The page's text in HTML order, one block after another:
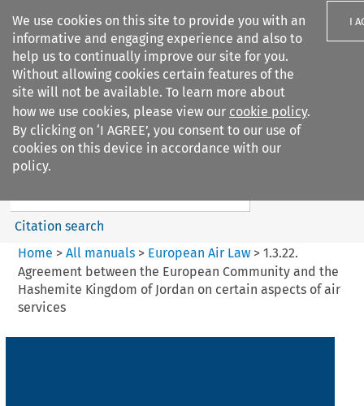
We use cookies on this site to provide you with an
informative and engaging experience and also to
help us to continually improve our site for you.
Without allowing cookies certain features of the
site will not be available. To learn more about
how we use cookies, please view our cookie policy.
By clicking on ‘I AGREE’, you consent to our use of
cookies on this device in accordance with our
policy.
I
Search filters
European Air Law
%28Update%29
Search content
Citation search
Home > All manuals> European Air Law> 1.3.22.
Agreement between the European Community and the
Hashemite Kingdom of Jordan on certain aspects of air
services